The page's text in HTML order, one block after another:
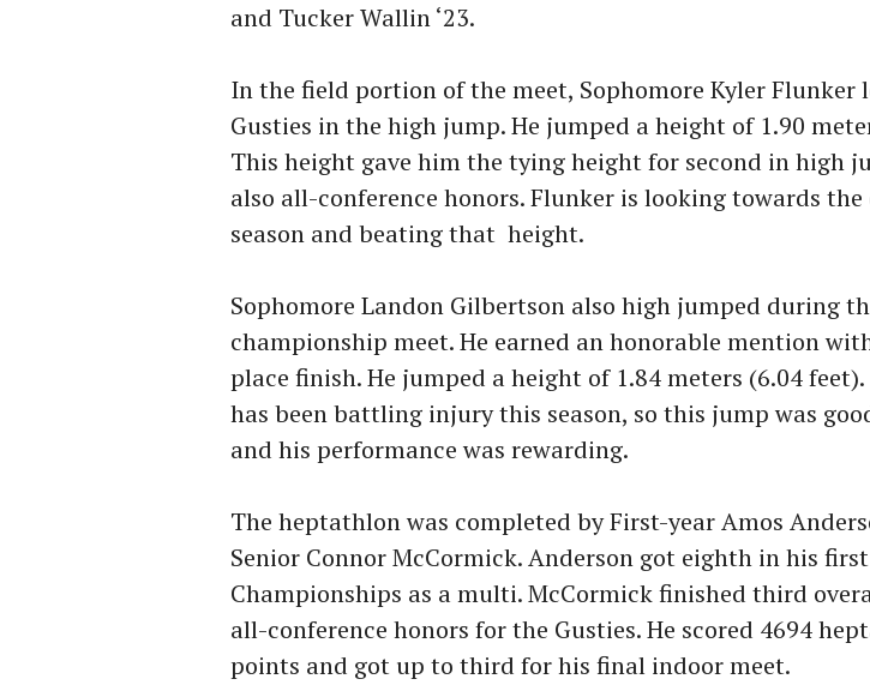
and Tucker Wallin ‘23.
In the field portion of the meet, Sophomore Kyler Flunker
Gusties in the high jump. He jumped a height of 1.90
This height gave him the tying height for second in high
also all-conference honors. Flunker is looking towards
season and beating that height.
Sophomore Landon Gilbertson also high jumped during
championship meet. He earned an honorable mention
place finish. He jumped a height of 1.84 meters (6.04
has been battling injury this season, so this jump was
and his performance was rewarding.
The heptathlon was completed by First-year Amos
Senior Connor McCormick. Anderson got eighth in his
Championships as a multi. McCormick finished third
all-conference honors for the Gusties. He scored 4694
points and got up to third for his final indoor meet.